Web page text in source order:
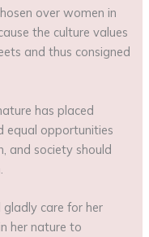
over women in
the culture values
and thus consigned
has placed
equal opportunities
and society should
care for her
her nature to